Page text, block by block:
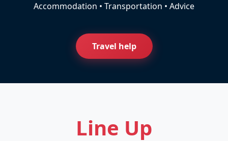
Accommodation • Transportation • Advice
Travel help
Line Up